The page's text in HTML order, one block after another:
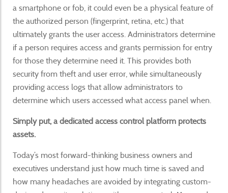
a smartphone or fob, it could even be a physical feature of
the authorized person (fingerprint, retina, etc.) that
ultimately grants the user access. Administrators determine
if a person requires access and grants permission for entry
for those they determine need it. This provides both
security from theft and user error, while simultaneously
providing access logs that allow administrators to
determine which users accessed what access panel when.
Simply put, a dedicated access control platform protects
assets.
Today’s most forward-thinking business owners and
executives understand just how much time is saved and
how many headaches are avoided by integrating custom-